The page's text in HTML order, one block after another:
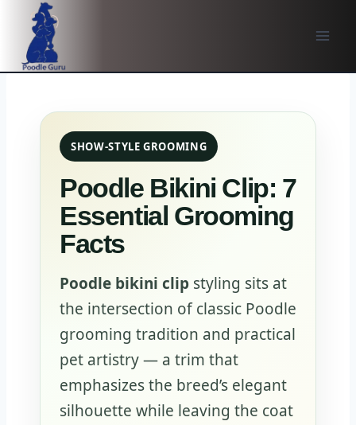
content
SHOW-STYLE GROOMING
Poodle Bikini Clip: 7
Essential Grooming
Facts
Poodle bikini clip styling sits at
the intersection of classic Poodle
grooming tradition and practical
pet artistry — a trim that
emphasizes the breed’s elegant
silhouette while leaving the coat